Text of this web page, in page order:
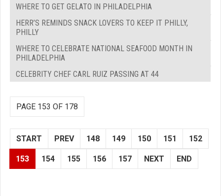
WHERE TO GET GELATO IN PHILADELPHIA
HERR’S REMINDS SNACK LOVERS TO KEEP IT PHILLY,
PHILLY
WHERE TO CELEBRATE NATIONAL SEAFOOD MONTH IN
PHILADELPHIA
CELEBRITY CHEF CARL RUIZ PASSING AT 44
PAGE 153 OF 178
START PREV 148 149 150 151 152
153 154 155 156 157 NEXT END